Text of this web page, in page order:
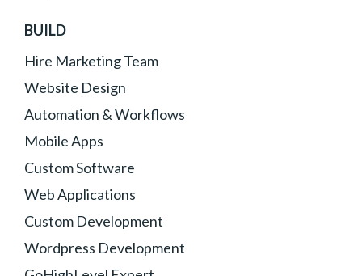
BUILD
Hire Marketing Team
Website Design
Automation & Workflows
Mobile Apps
Custom Software
Web Applications
Custom Development
Wordpress Development